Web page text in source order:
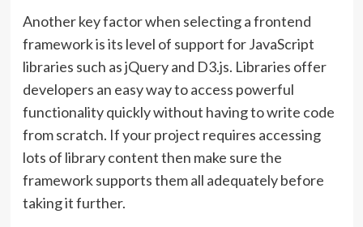
Another key factor when selecting a frontend
framework is its level of support for JavaScript
libraries such as jQuery and D3.js. Libraries offer
developers an easy way to access powerful
functionality quickly without having to write code
from scratch. If your project requires accessing
lots of library content then make sure the
framework supports them all adequately before
taking it further.